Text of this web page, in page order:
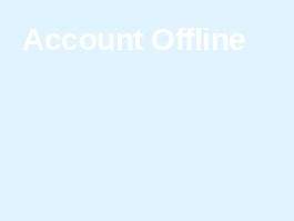
Account Offline